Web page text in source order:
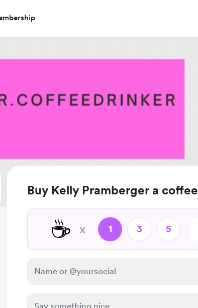
Buy Kelly Pramberger a coffee
☕ x 1 3 5